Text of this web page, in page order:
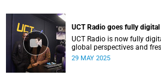
UCT Radio goes fully
UCT Radio is now fully
global perspectives and
29 MAY 2025